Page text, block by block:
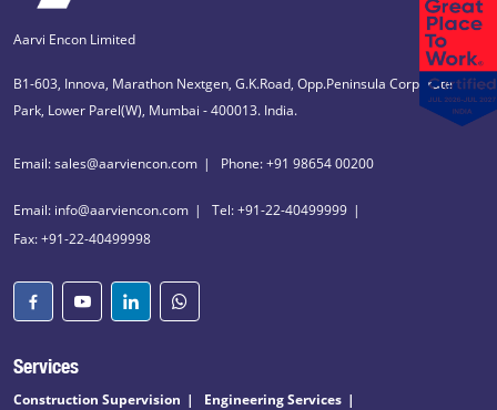
Aarvi Encon Limited
B1-603, Innova, Marathon Nextgen, G.K.Road, Opp.Peninsula Corporate
Park, Lower Parel(W), Mumbai - 400013. India.
Email: sales@aarviencon.com Phone: +91 98654 00200
Email: info@aarviencon.com
Tel: +91-22-40499999
Fax: +91-22-40499998
Services
Construction Supervision
Engineering Services